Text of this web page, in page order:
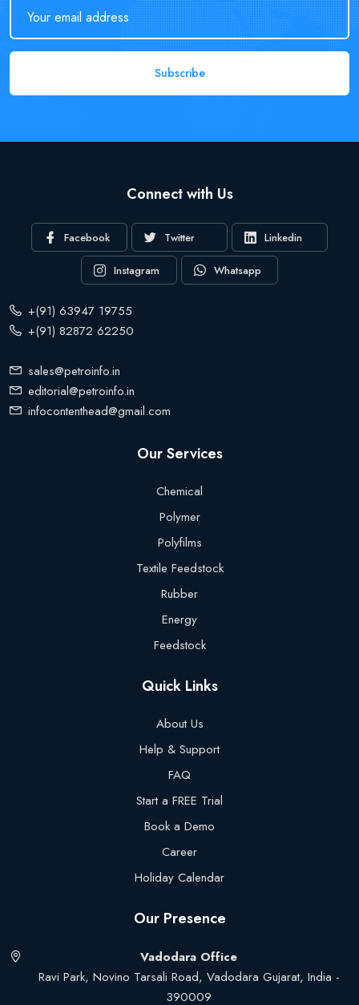
Subscribe
Connect with Us
Facebook Twitter Linkedin
Instagram Whatsapp
+(91) 63947 19755
+(91) 82872 62250
sales@petroinfo.in
editorial@petroinfo.in
infocontenthead@gmail.com
Our Services
Chemical
Polymer
Polyfilms
Textile Feedstock
Rubber
Energy
Feedstock
Quick Links
About Us
Help & Support
FAQ
Start a FREE Trial
Book a Demo
Career
Holiday Calendar
Our Presence
Vadodara Office
Ravi Park, Novino Tarsali Road, Vadodara Gujarat, India -
390009